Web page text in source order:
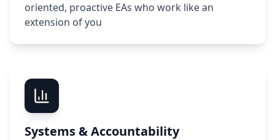
oriented, proactive EAs who work like an
extension of you
Systems & Accountability